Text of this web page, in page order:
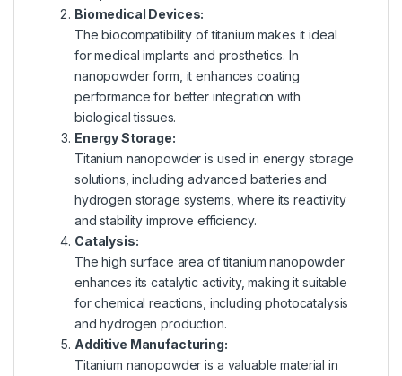
Biomedical Devices:
The biocompatibility of titanium makes it ideal
for medical implants and prosthetics. In
nanopowder form, it enhances coating
performance for better integration with
biological tissues.
Energy Storage:
Titanium nanopowder is used in energy storage
solutions, including advanced batteries and
hydrogen storage systems, where its reactivity
and stability improve efficiency.
Catalysis:
The high surface area of titanium nanopowder
enhances its catalytic activity, making it suitable
for chemical reactions, including photocatalysis
and hydrogen production.
Additive Manufacturing:
Titanium nanopowder is a valuable material in